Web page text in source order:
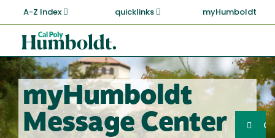
main
content
A-Z Index quicklinks myHumboldt
Cal
Poly
Humboldt
myHumboldt
Message Center
Search